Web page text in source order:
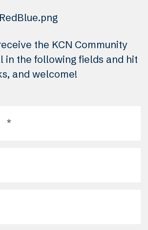
the KCN Community
in the following fields and hit
and welcome!